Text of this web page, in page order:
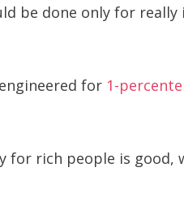
be done only for
for 1-
for rich people is